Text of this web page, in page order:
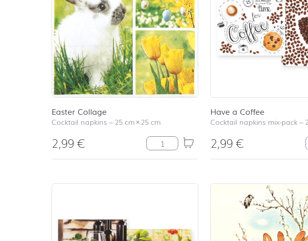
Easter Collage
Cocktail napkins –25 cm×25 cm
2,99€ Easter Collage quantity
Have a Coffee
Cocktail napkins mix-pack–
2,99€